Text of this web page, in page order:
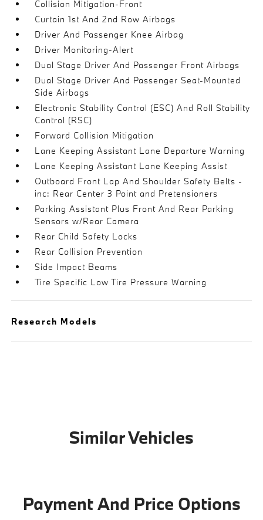
Collision Mitigation-Front
Curtain 1st And 2nd Row Airbags
Driver And Passenger Knee Airbag
Driver Monitoring-Alert
Dual Stage Driver And Passenger Front Airbags
Dual Stage Driver And Passenger Seat-Mounted
Side Airbags
Electronic Stability Control (ESC) And Roll Stability
Control (RSC)
Forward Collision Mitigation
Lane Keeping Assistant Lane Departure Warning
Lane Keeping Assistant Lane Keeping Assist
Outboard Front Lap And Shoulder Safety Belts -
inc: Rear Center 3 Point and Pretensioners
Parking Assistant Plus Front And Rear Parking
Sensors w/Rear Camera
Rear Child Safety Locks
Rear Collision Prevention
Side Impact Beams
Tire Specific Low Tire Pressure Warning
Research Models
Similar Vehicles
Payment And Price Options